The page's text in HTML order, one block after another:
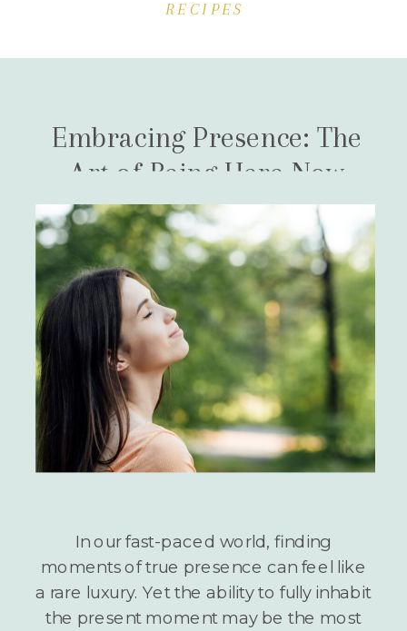
RECIPES
Embracing Presence: The
Art of Being Here Now
In our fast-paced world, finding
moments of true presence can feel like
a rare luxury. Yet the ability to fully inhabit
the present moment may be the most